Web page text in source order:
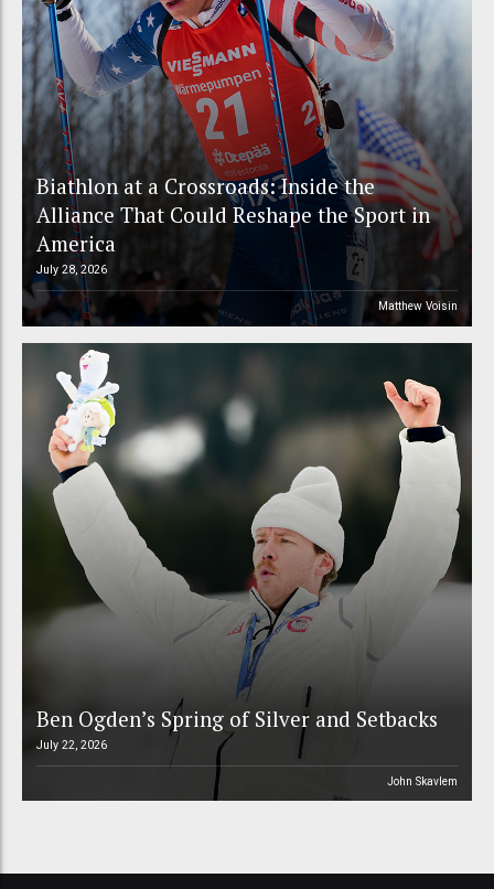
Biathlon at a Crossroads: Inside the
Alliance That Could Reshape the Sport in
America
July 28, 2026
Matthew Voisin
Ben Ogden’s Spring of Silver and Setbacks
July 22, 2026
John Skavlem